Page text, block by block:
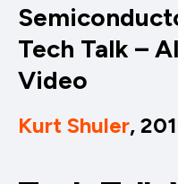
Tech Talk –
Video
Kurt Shuler,